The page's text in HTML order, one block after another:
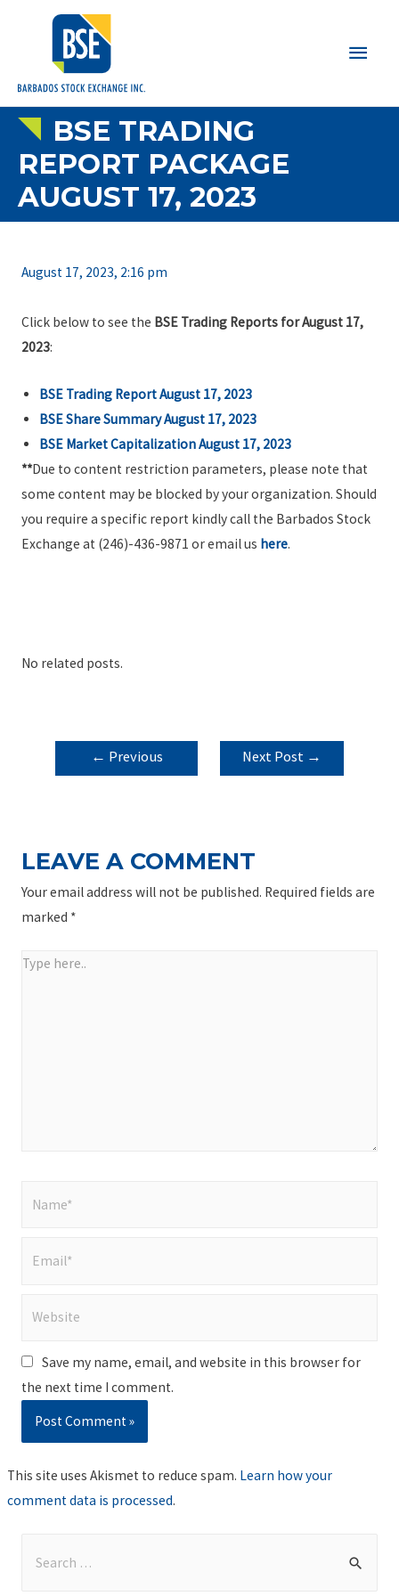
Main
BSE TRADING
REPORT PACKAGE
AUGUST 17, 2023
August 17, 2023, 2:16 pm
Click below to see the BSE Trading Reports for August 17,
2023:
BSE Trading Report August 17, 2023
BSE Share Summary August 17, 2023
BSE Market Capitalization August 17, 2023
**Due to content restriction parameters, please note that
some content may be blocked by your organization. Should
you require a specific report kindly call the Barbados Stock
Exchange at (246)-436-9871 or email us here.
No related posts.
POST
NAVIGATION
← Previous
Next Post →
LEAVE A COMMENT
Your email address will not be published. Required fields are
marked *
Type
Save my name, email, and website in this browser for
the next time I comment.
This site uses Akismet to reduce spam. Learn how your
comment data is processed.